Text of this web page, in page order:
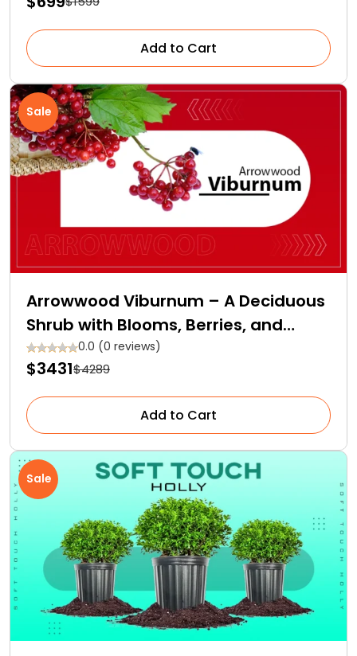
Add to Cart
Sale
Arrowwood Viburnum – A Deciduous
Shrub with Blooms, Berries, and
Backstories
0.0 (0 reviews)
$3431$4289
Add to Cart
Sale